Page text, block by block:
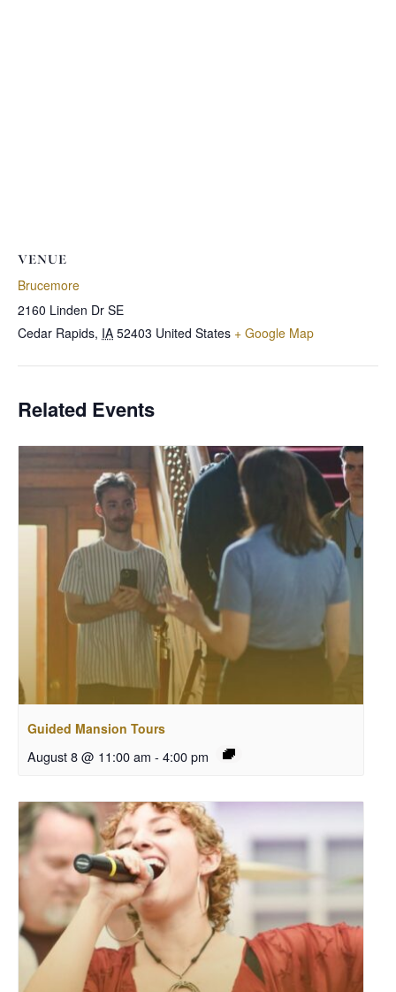
VENUE
Brucemore
2160 Linden Dr SE
Cedar Rapids, IA 52403 United States + Google Map
Related Events
Guided Mansion Tours
August 8 @ 11:00 am - 4:00 pm